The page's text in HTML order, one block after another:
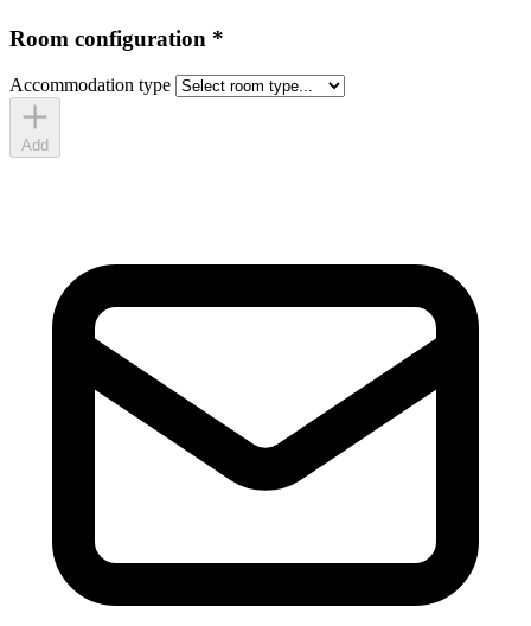
Room configuration *
Accommodation type
Add